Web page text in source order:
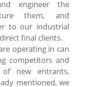
engineer the
them, and
to our industrial
final clients.
operating in can
competitors and
of new entrants,
mentioned, we